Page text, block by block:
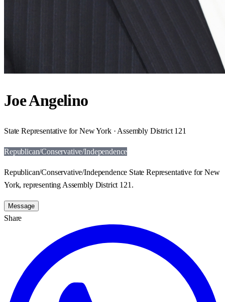
Joe Angelino
State Representative for New York · Assembly District 121
Republican/Conservative/Independence
Republican/Conservative/Independence State Representative for New
York, representing Assembly District 121.
Message
Share